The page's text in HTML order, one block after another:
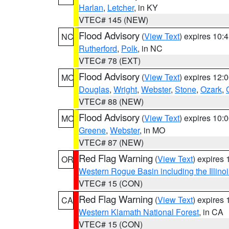
Harlan, Letcher, in KY
VTEC# 145 (NEW)
NC Flood Advisory (View Text) expires
Rutherford, Polk, in NC
VTEC# 78 (EXT)
MO Flood Advisory (View Text) expires
Douglas, Wright, Webster, Stone, Ozark,
VTEC# 88 (NEW)
MO Flood Advisory (View Text) expires
Greene, Webster, in MO
VTEC# 87 (NEW)
OR Red Flag Warning (View Text) expires
Western Rogue Basin including the
VTEC# 15 (CON)
CA Red Flag Warning (View Text) expires
Western Klamath National Forest, in CA
VTEC# 15 (CON)